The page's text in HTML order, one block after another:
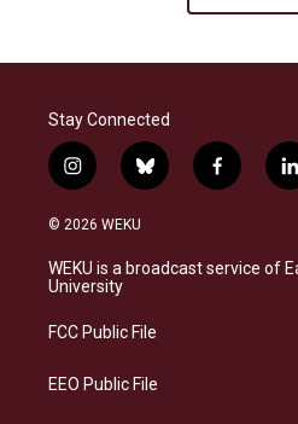
Stay Connected
i
n
s
a
g
a
b
l
s
k
f
a
b
o
l
i
e
© 2026 WEKU
WEKU is a broadcast service of
University
FCC Public File
EEO Public File